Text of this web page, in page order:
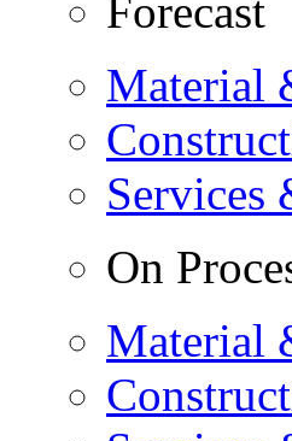
Forecast
Material
Services
On
Material